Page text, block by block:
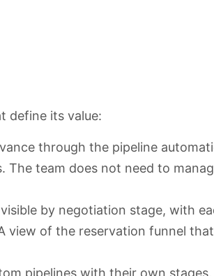
define its value:
through the pipeline
The team does not need to
by negotiation stage, with
view of the reservation funnel
pipelines with their own